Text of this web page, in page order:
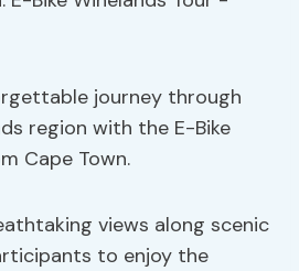
journey through
region with the E-Bike
Cape Town.
views along scenic
to enjoy the